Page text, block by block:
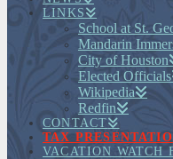
LINKS
School at St.
Mandarin
City of Houston
Elected Officials
Wikipedia
Redfin
CONTACT
TAX
VACATION WATCH